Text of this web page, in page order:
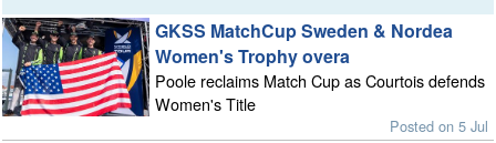
GKSS MatchCup Sweden & Nordea
Women's Trophy overa
Poole reclaims Match Cup as Courtois defends
Women's Title
Posted on 5 Jul